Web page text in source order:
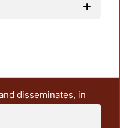
disseminates, in
and research
also includes some